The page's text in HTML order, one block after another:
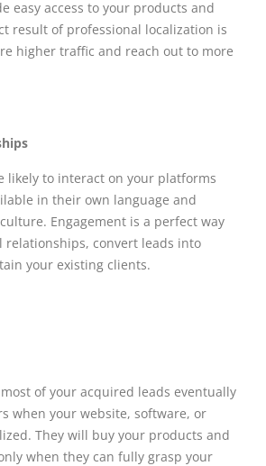
easy access to your products and
result of professional localization is
higher traffic and reach out to more
likely to interact on your platforms
in their own language and
Engagement is a perfect way
relationships, convert leads into
your existing clients.
of your acquired leads eventually
when your website, software, or
They will buy your products and
when they can fully grasp your